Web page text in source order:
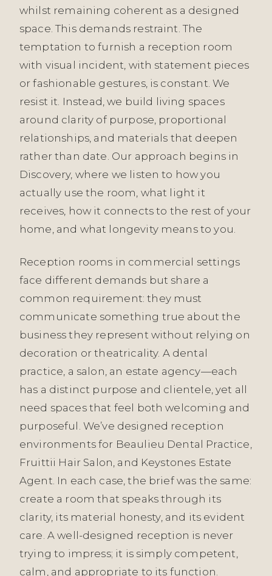
whilst remaining coherent as a designed
space. This demands restraint. The
temptation to furnish a reception room
with visual incident, with statement pieces
or fashionable gestures, is constant. We
resist it. Instead, we build living spaces
around clarity of purpose, proportional
relationships, and materials that deepen
rather than date. Our approach begins in
Discovery, where we listen to how you
actually use the room, what light it
receives, how it connects to the rest of your
home, and what longevity means to you.
Reception rooms in commercial settings
face different demands but share a
common requirement: they must
communicate something true about the
business they represent without relying on
decoration or theatricality. A dental
practice, a salon, an estate agency—each
has a distinct purpose and clientele, yet all
need spaces that feel both welcoming and
purposeful. We’ve designed reception
environments for Beaulieu Dental Practice,
Fruittii Hair Salon, and Keystones Estate
Agent. In each case, the brief was the same:
create a room that speaks through its
clarity, its material honesty, and its evident
care. A well-designed reception is never
trying to impress; it is simply competent,
calm, and appropriate to its function.